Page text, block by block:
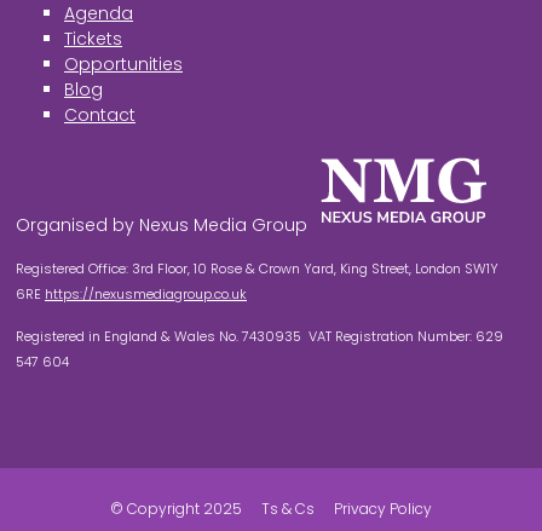
Agenda
Tickets
Opportunities
Blog
Contact
Organised by Nexus Media Group
Registered Office: 3rd Floor, 10 Rose & Crown Yard, King Street, London SW1Y
6RE https://nexusmediagroup.co.uk
Registered in England & Wales No. 7430935 VAT Registration Number: 629
547 604
© Copyright 2025 Ts & Cs Privacy Policy